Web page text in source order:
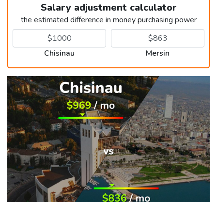
Salary adjustment calculator
the estimated difference in money purchasing power
Chisinau Mersin